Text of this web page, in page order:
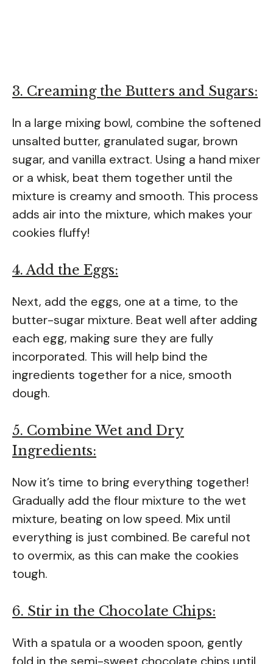
3. Creaming the Butters and Sugars:
In a large mixing bowl, combine the softened
unsalted butter, granulated sugar, brown
sugar, and vanilla extract. Using a hand mixer
or a whisk, beat them together until the
mixture is creamy and smooth. This process
adds air into the mixture, which makes your
cookies fluffy!
4. Add the Eggs:
Next, add the eggs, one at a time, to the
butter-sugar mixture. Beat well after adding
each egg, making sure they are fully
incorporated. This will help bind the
ingredients together for a nice, smooth
dough.
5. Combine Wet and Dry
Ingredients:
Now it’s time to bring everything together!
Gradually add the flour mixture to the wet
mixture, beating on low speed. Mix until
everything is just combined. Be careful not
to overmix, as this can make the cookies
tough.
6. Stir in the Chocolate Chips:
With a spatula or a wooden spoon, gently
fold in the semi-sweet chocolate chips until